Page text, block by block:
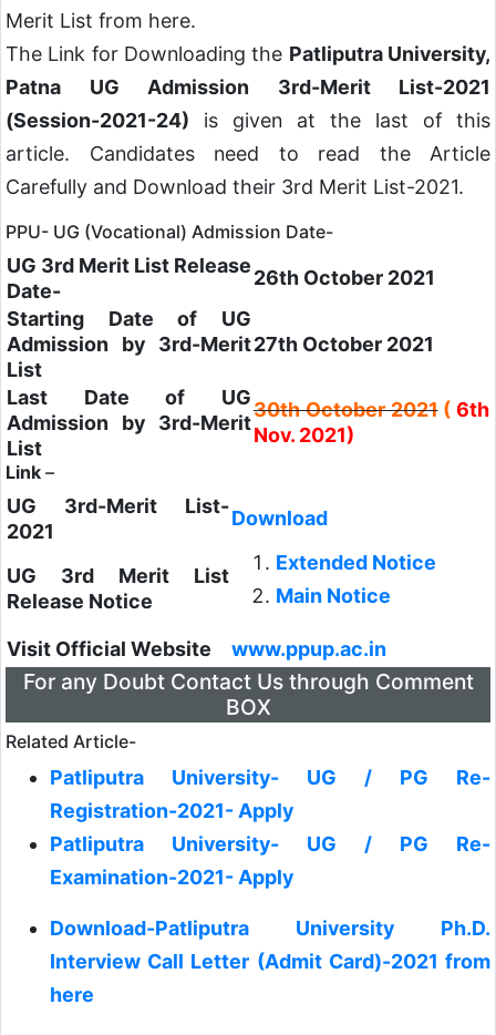
Merit List from here.
The Link for Downloading the Patliputra University,
Patna UG Admission 3rd-Merit List-2021
(Session-2021-24) is given at the last of this
article. Candidates need to read the Article
Carefully and Download their 3rd Merit List-2021.
PPU- UG (Vocational) Admission Date-
UG 3rd Merit List Release
Date-
26th October 2021
Starting Date of UG
Admission by 3rd-Merit
List
27th October 2021
Last Date of UG
Admission by 3rd-Merit
List
30th October 2021( 6th
Nov. 2021)
Link –
UG 3rd-Merit List-
2021
Download
UG 3rd Merit List
Release Notice
Extended Notice
Main Notice
Visit Official Website www.ppup.ac.in
For any Doubt Contact Us through Comment
BOX
Related Article-
Patliputra University- UG / PG Re-
Registration-2021- Apply
Patliputra University- UG / PG Re-
Examination-2021- Apply
Download-Patliputra University Ph.D.
Interview Call Letter (Admit Card)-2021 from
here